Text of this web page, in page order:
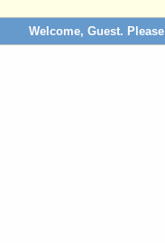
Welcome, Guest. Please